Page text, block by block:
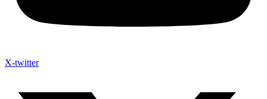
X-twitter